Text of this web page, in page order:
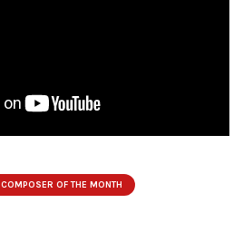
COMPOSER OF THE MONTH